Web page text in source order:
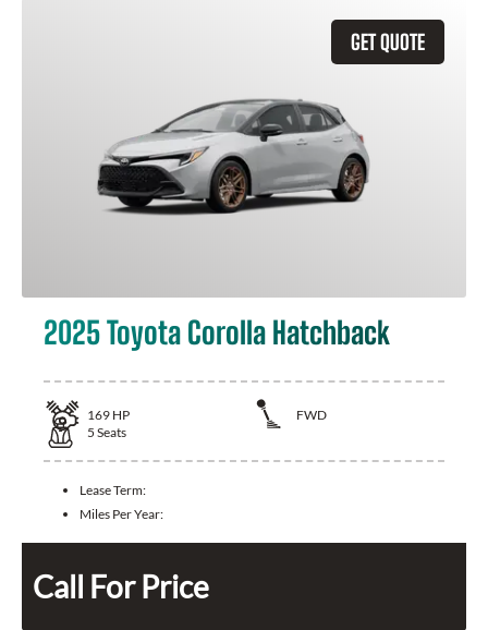
GET QUOTE
2025 Toyota Corolla Hatchback
169 HP
FWD
5 Seats
Lease Term:
Miles Per Year:
Call For Price